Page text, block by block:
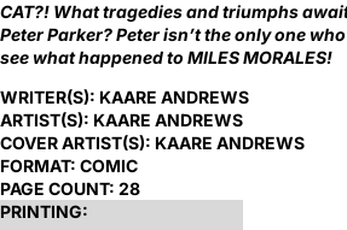
CAT?! What tragedies and triumphs
Peter Parker? Peter isn’t the only one
see what happened to MILES MORALES!
WRITER(S): KAARE ANDREWS
ARTIST(S): KAARE ANDREWS
COVER ARTIST(S): KAARE ANDREWS
FORMAT: COMIC
PAGE COUNT: 28
PRINTING: